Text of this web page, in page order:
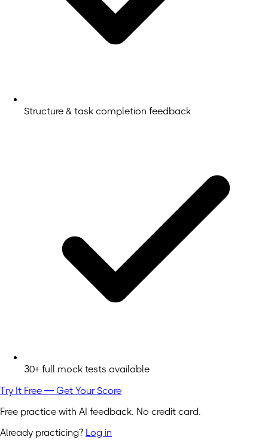
Structure & task completion feedback
30+ full mock tests available
Try It Free — Get Your Score
Free practice with AI feedback. No credit card.
Already practicing? Log in